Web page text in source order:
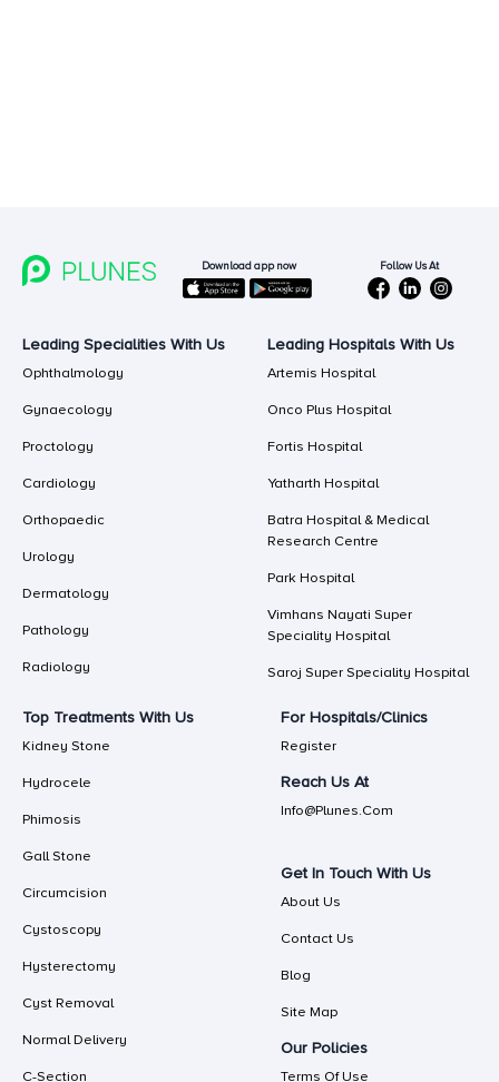
Download app now Follow Us At
Leading Specialities With Us
Ophthalmology
Gynaecology
Proctology
Cardiology
Orthopaedic
Urology
Dermatology
Pathology
Radiology
Leading Hospitals With Us
Artemis Hospital
Onco Plus Hospital
Fortis Hospital
Yatharth Hospital
Batra Hospital & Medical
Research Centre
Park Hospital
Vimhans Nayati Super
Speciality Hospital
Saroj Super Speciality Hospital
Top Treatments With Us
Kidney Stone
Hydrocele
Phimosis
Gall Stone
Circumcision
Cystoscopy
Hysterectomy
Cyst Removal
Normal Delivery
C-Section
For Hospitals/Clinics
Register
Reach Us At
Info@plunes.com
Get In Touch With Us
About Us
Contact Us
Blog
Site Map
Our Policies
Terms Of Use